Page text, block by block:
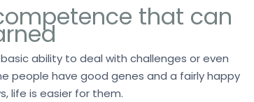
that can
ability to deal with challenges or even
people have good genes and a fairly happy
life is easier for them.